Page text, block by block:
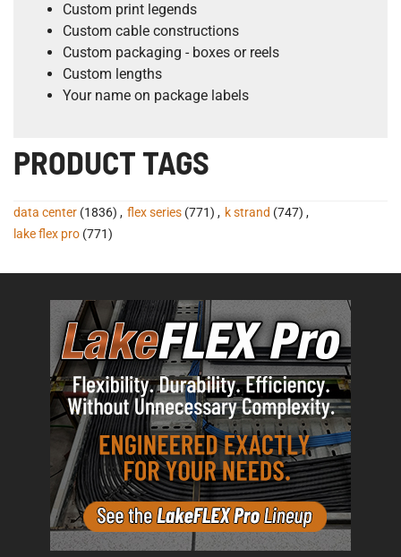
Custom print legends
Custom cable constructions
Custom packaging - boxes or reels
Custom lengths
Your name on package labels
PRODUCT TAGS
data center (1836) , flex series (771) , k strand (747) ,
lake flex pro (771)